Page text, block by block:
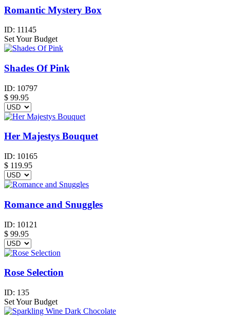
Romantic Mystery Box
ID: 11145
Set Your Budget
Shades Of Pink
ID: 10797
$ 99.95
Her Majestys Bouquet
ID: 10165
$ 119.95
Romance and Snuggles
ID: 10121
$ 99.95
Rose Selection
ID: 135
Set Your Budget